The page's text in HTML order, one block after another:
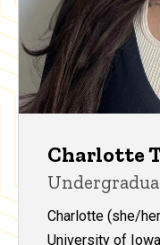
Charlotte
Charlotte (she/
University of